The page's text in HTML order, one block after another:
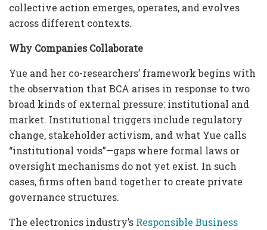
collective action emerges, operates, and evolves
across different contexts.
Why Companies Collaborate
Yue and her co-researchers’ framework begins with
the observation that BCA arises in response to two
broad kinds of external pressure: institutional and
market. Institutional triggers include regulatory
change, stakeholder activism, and what Yue calls
“institutional voids”—gaps where formal laws or
oversight mechanisms do not yet exist. In such
cases, firms often band together to create private
governance structures.
The electronics industry’s Responsible Business